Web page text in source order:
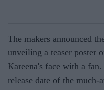
The makers announced
unveiling a teaser poster
Kareena's face with a
release date of the much-